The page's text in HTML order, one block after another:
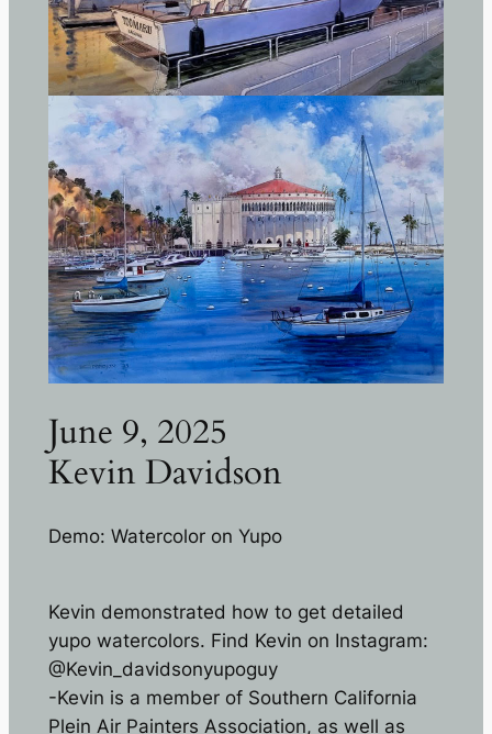
June 9, 2025
Kevin Davidson
Demo: Watercolor on Yupo
Kevin demonstrated how to get detailed
yupo watercolors. Find Kevin on Instagram:
@Kevin_davidsonyupoguy
-Kevin is a member of Southern California
Plein Air Painters Association, as well as